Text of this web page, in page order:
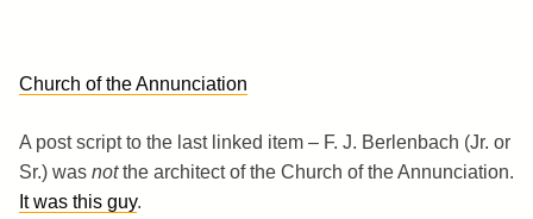
Church of the Annunciation
A post script to the last linked item – F. J. Berlenbach (Jr. or
Sr.) was notthe architect of the Church of the Annunciation.
It was this guy.